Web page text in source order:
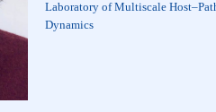
Laboratory of Multiscale
Dynamics